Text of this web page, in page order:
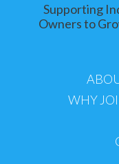
Supporting
Owners to
WHY